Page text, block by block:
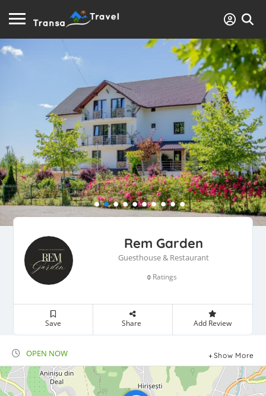
Rem Garden
Guesthouse & Restaurant
0Ratings
Save Share Add Review
OPEN NOW Show More